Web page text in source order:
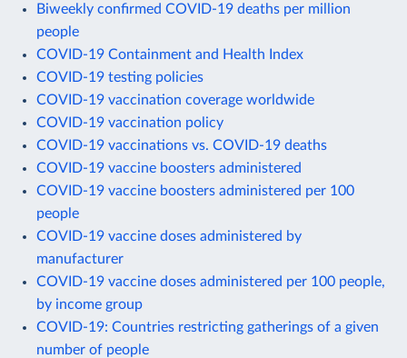
Biweekly confirmed COVID-19 deaths per million
people
COVID-19 Containment and Health Index
COVID-19 testing policies
COVID-19 vaccination coverage worldwide
COVID-19 vaccination policy
COVID-19 vaccinations vs. COVID-19 deaths
COVID-19 vaccine boosters administered
COVID-19 vaccine boosters administered per 100
people
COVID-19 vaccine doses administered by
manufacturer
COVID-19 vaccine doses administered per 100 people,
by income group
COVID-19: Countries restricting gatherings of a given
number of people